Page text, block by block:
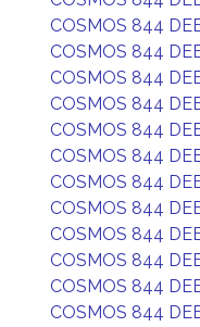
COSMOS 844
COSMOS 844
COSMOS 844
COSMOS 844
COSMOS 844
COSMOS 844
COSMOS 844
COSMOS 844
COSMOS 844
COSMOS 844
COSMOS 844
COSMOS 844